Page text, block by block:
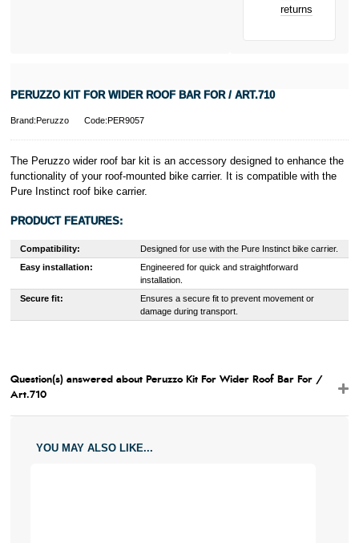
returns
PERUZZO KIT FOR WIDER ROOF BAR FOR / ART.710
Brand:Peruzzo Code:PER9057
The Peruzzo wider roof bar kit is an accessory designed to enhance the
functionality of your roof-mounted bike carrier. It is compatible with the
Pure Instinct roof bike carrier.
PRODUCT FEATURES:
Compatibility:
Designed for use with the Pure Instinct bike carrier.
Easy installation:
Engineered for quick and straightforward
installation.
Secure fit:
Ensures a secure fit to prevent movement or
damage during transport.
Question(s) answered about Peruzzo Kit For Wider Roof Bar For /
Art.710
YOU MAY ALSO LIKE...